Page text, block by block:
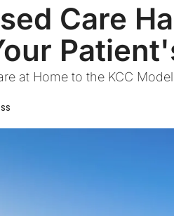
Care
at Home to the KCC